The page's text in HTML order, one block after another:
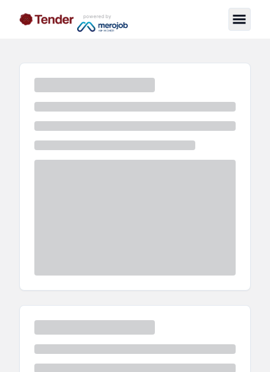
powered by